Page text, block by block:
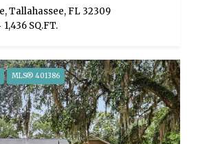
Tallahassee, FL 32309
1,436 SQ.FT.
MLS® 401386